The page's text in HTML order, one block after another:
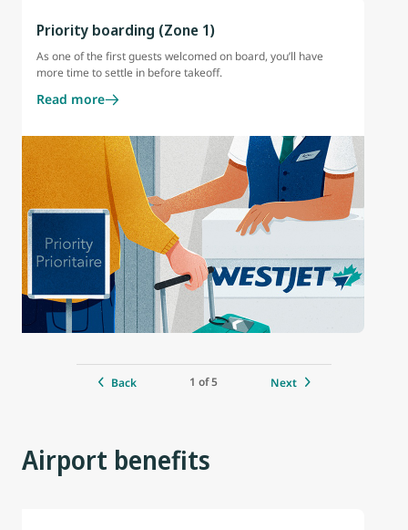
Priority boarding (Zone 1)
As one of the first guests welcomed on board, you’ll have
more time to settle in before takeoff.
Read more
Back 1 of 5 Next
Airport benefits